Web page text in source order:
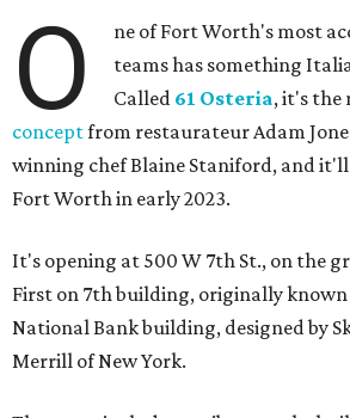
O
ne of Fort Worth's most
teams has something
Called 61 Osteria, it's the
conceptfrom restaurateur Adam
winning chef Blaine Staniford, and
Fort Worth in early 2023.
It's opening at 500 W 7th St., on the
First on 7th building, originally known
National Bank building, designed by
Merrill of New York.